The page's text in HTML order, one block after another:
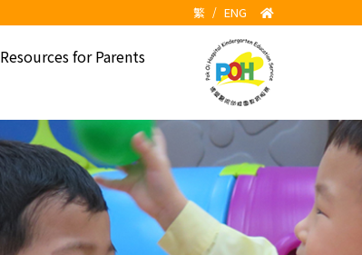
繁 / ENG
Resources for Parents